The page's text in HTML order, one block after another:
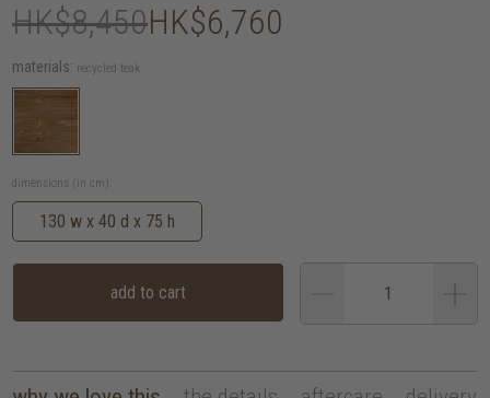
HK$8,450HK$6,760
materials: recycled teak
dimensions (in cm):
130 w x 40 d x 75 h
add to cart